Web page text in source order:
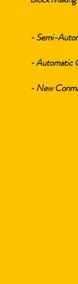
- Semi-
- Automatic
- New